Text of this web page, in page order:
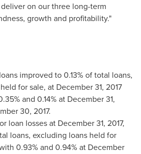
on our three long-term
growth and profitability."
improved to 0.13% of total loans,
for sale, at December 31, 2017
and 0.14% at December 31,
30, 2017.
loan losses at December 31, 2017,
loans, excluding loans held for
0.93% and 0.94% at December